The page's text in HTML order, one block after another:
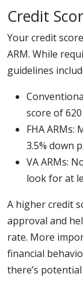
Credit
Your credit
ARM. While
guidelines
score of 620
FHA ARMs:
3.5% down
VA ARMs:
look for at
A higher credit
approval and
rate. More
financial
there’s